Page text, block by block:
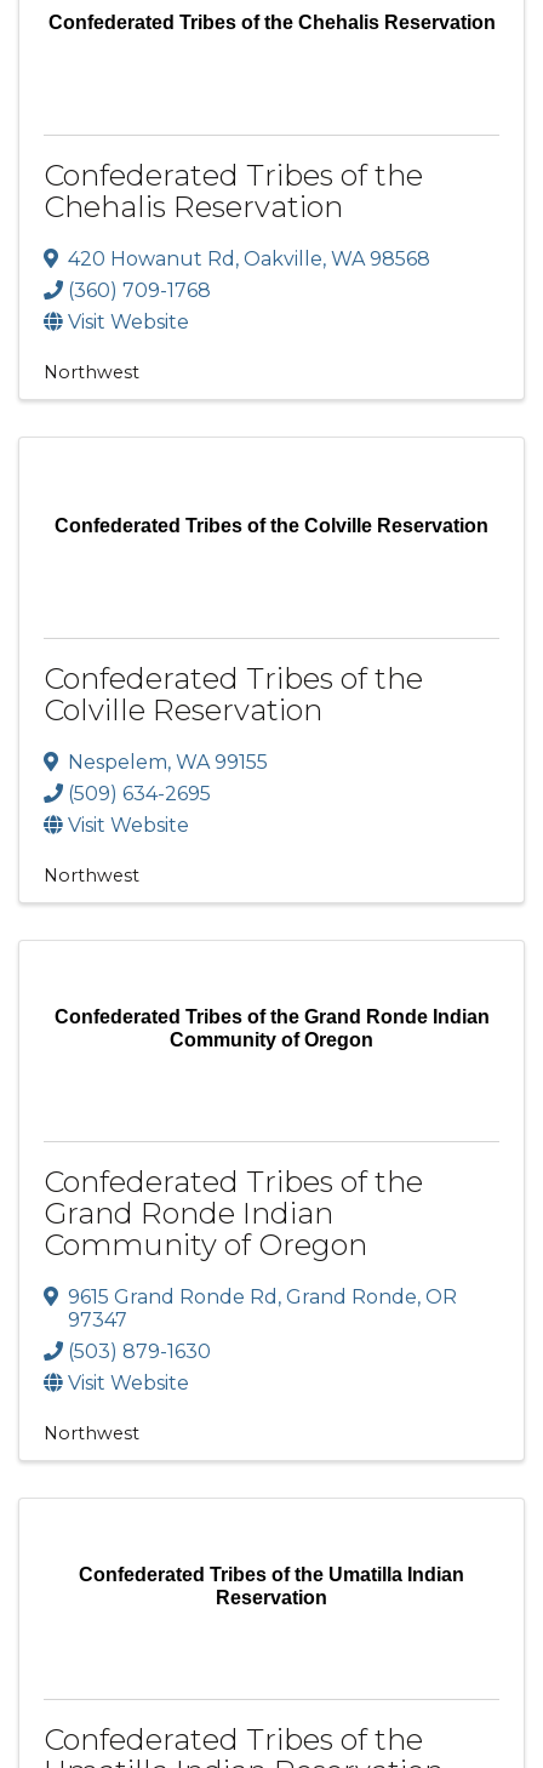
Confederated Tribes of the Chehalis Reservation
Confederated Tribes of the
Chehalis Reservation
420 Howanut Rd , Oakville, WA 98568
(360) 709-1768
Visit Website
Northwest
Confederated Tribes of the Colville Reservation
Confederated Tribes of the
Colville Reservation
Nespelem, WA 99155
(509) 634-2695
Visit Website
Northwest
Confederated Tribes of the Grand Ronde Indian
Community of Oregon
Confederated Tribes of the
Grand Ronde Indian
Community of Oregon
9615 Grand Ronde Rd , Grand Ronde, OR
97347
(503) 879-1630
Visit Website
Northwest
Confederated Tribes of the Umatilla Indian
Reservation
Confederated Tribes of the